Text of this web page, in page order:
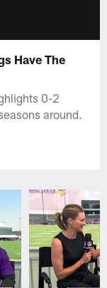
Have The
0-2
around.